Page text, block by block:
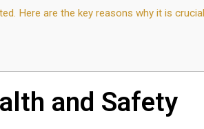
Here are the key reasons why it is
and Safety